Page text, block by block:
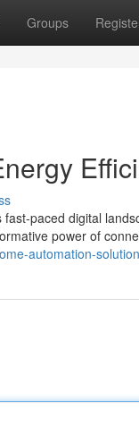
Groups
paced digital
power of
automation-